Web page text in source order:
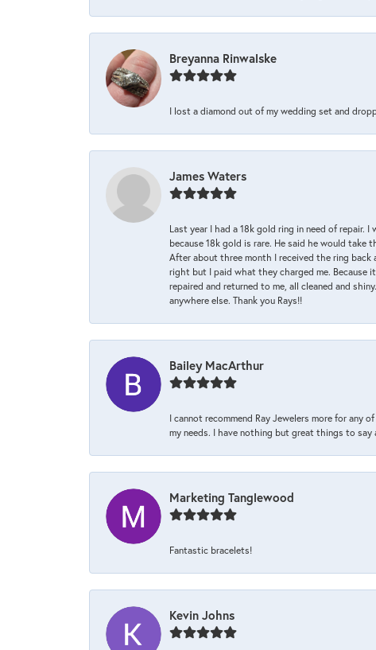
Breyanna Rinwalske
I lost a diamond out of my wedding set and
James Waters
Last year I had a 18k gold ring in need of repair.
because 18k gold is rare. He said he would
After about three month I received the ring back
right but I paid what they charged me. Because
repaired and returned to me, all cleaned and
anywhere else. Thank you Rays!!
Bailey MacArthur
I cannot recommend Ray Jewelers more for any
my needs. I have nothing but great things to
Marketing Tanglewood
Fantastic bracelets!
Kevin Johns